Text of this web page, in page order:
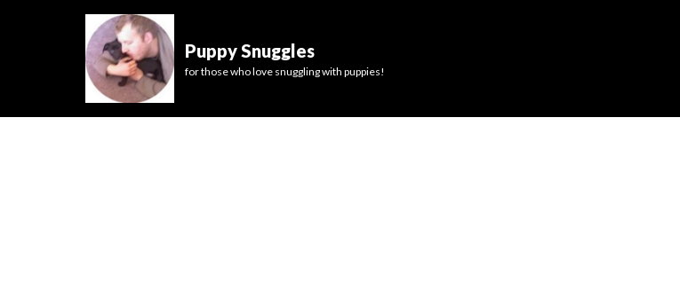
Puppy Snuggles
for those who love snuggling with puppies!